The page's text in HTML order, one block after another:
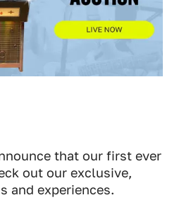
that our first ever
out our exclusive,
and experiences.